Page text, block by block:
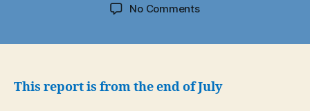
No Commentson
to
This report is from the end of July